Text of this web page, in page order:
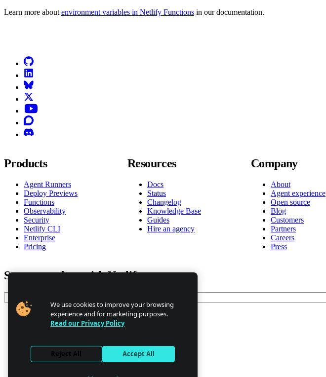
Learn more about environment variables in Netlify Functions in our documentation.
Products
Agent Runners
Deploy Previews
Functions
Observability
Security
Netlify CLI
Enterprise
Pricing
Resources
Docs
Status
Changelog
Knowledge Base
Guides
Hire an agency
Company
About
Agent experience
Open source
Blog
Customers
Partners
Careers
Press
Stay up to date with Netlify news
Privacy
GDPR/CCPA
Abuse
We use cookies to improve your browsing
experience and for marketing purposes.
Read our Privacy Policy
Reject All Accept All